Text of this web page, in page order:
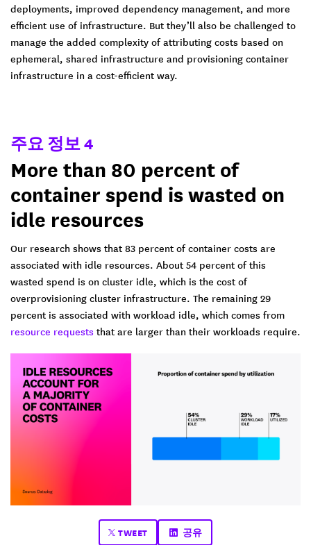
deployments, improved dependency management, and more
efficient use of infrastructure. But they’ll also be challenged to
manage the added complexity of attributing costs based on
ephemeral, shared infrastructure and provisioning container
infrastructure in a cost-efficient way.
주요 정보 4
More than 80 percent of
container spend is wasted on
idle resources
Our research shows that 83 percent of container costs are
associated with idle resources. About 54 percent of this
wasted spend is on cluster idle, which is the cost of
overprovisioning cluster infrastructure. The remaining 29
percent is associated with workload idle, which comes from
resource requests that are larger than their workloads require.
TWEET 공유